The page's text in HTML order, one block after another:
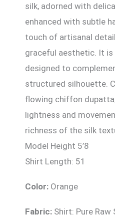
silk, adorned with
enhanced with subtle
touch of artisanal
graceful aesthetic. It is
designed to
structured silhouette.
flowing chiffon
lightness and
richness of the silk
Model Height 5’8
Shirt Length: 51
Color: Orange
Fabric: Shirt: Pure Raw